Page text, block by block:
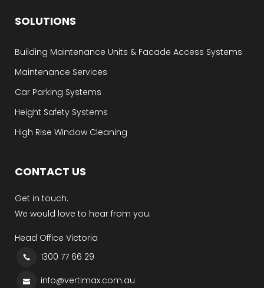
SOLUTIONS
Building Maintenance Units & Facade Access Systems
Maintenance Services
Car Parking Systems
Height Safety Systems
High Rise Window Cleaning
CONTACT US
Get in touch.
We would love to hear from you.
Head Office Victoria
1300 77 66 29
info@vertimax.com.au